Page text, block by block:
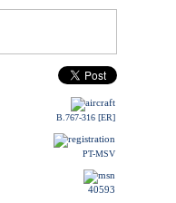
B.767-316 [ER]
PT-MSV
40593